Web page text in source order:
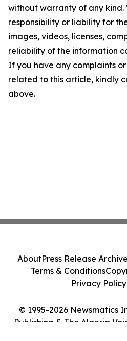
without warranty of any
responsibility or liability for
images, videos, licenses,
reliability of the information
If you have any complaints
related to this article, kindly
above.
© 1995-2026 Newsmatics
Publishing & The Algeria
AboutPress Release Archive
Terms & Conditions
Privacy Policy